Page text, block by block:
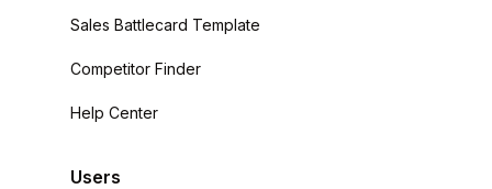
Sales Battlecard Template
Competitor Finder
Help Center
Users